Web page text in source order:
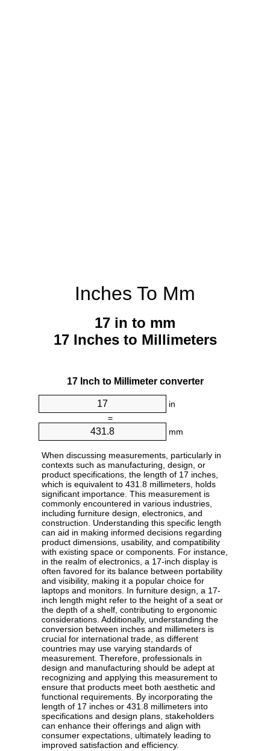
Inches To Mm
17 in to mm
17 Inches to Millimeters
17 Inch to Millimeter converter
in
=
mm
When discussing measurements, particularly in
contexts such as manufacturing, design, or
product specifications, the length of 17 inches,
which is equivalent to 431.8 millimeters, holds
significant importance. This measurement is
commonly encountered in various industries,
including furniture design, electronics, and
construction. Understanding this specific length
can aid in making informed decisions regarding
product dimensions, usability, and compatibility
with existing space or components. For instance,
in the realm of electronics, a 17-inch display is
often favored for its balance between portability
and visibility, making it a popular choice for
laptops and monitors. In furniture design, a 17-
inch length might refer to the height of a seat or
the depth of a shelf, contributing to ergonomic
considerations. Additionally, understanding the
conversion between inches and millimeters is
crucial for international trade, as different
countries may use varying standards of
measurement. Therefore, professionals in
design and manufacturing should be adept at
recognizing and applying this measurement to
ensure that products meet both aesthetic and
functional requirements. By incorporating the
length of 17 inches or 431.8 millimeters into
specifications and design plans, stakeholders
can enhance their offerings and align with
consumer expectations, ultimately leading to
improved satisfaction and efficiency.